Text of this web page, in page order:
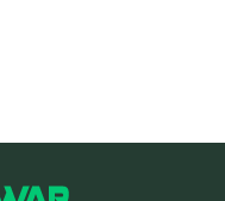
transaction, so